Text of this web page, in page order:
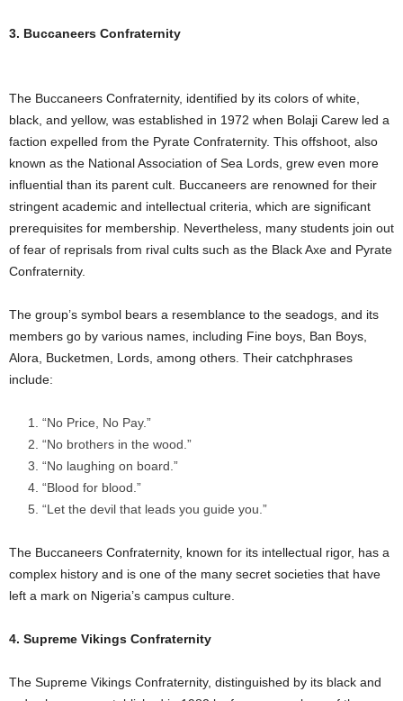
3. Buccaneers Confraternity
The Buccaneers Confraternity, identified by its colors of white,
black, and yellow, was established in 1972 when Bolaji Carew led a
faction expelled from the Pyrate Confraternity. This offshoot, also
known as the National Association of Sea Lords, grew even more
influential than its parent cult. Buccaneers are renowned for their
stringent academic and intellectual criteria, which are significant
prerequisites for membership. Nevertheless, many students join out
of fear of reprisals from rival cults such as the Black Axe and Pyrate
Confraternity.
The group’s symbol bears a resemblance to the seadogs, and its
members go by various names, including Fine boys, Ban Boys,
Alora, Bucketmen, Lords, among others. Their catchphrases
include:
“No Price, No Pay.”
“No brothers in the wood.”
“No laughing on board.”
“Blood for blood.”
“Let the devil that leads you guide you.”
The Buccaneers Confraternity, known for its intellectual rigor, has a
complex history and is one of the many secret societies that have
left a mark on Nigeria’s campus culture.
4. Supreme Vikings Confraternity
The Supreme Vikings Confraternity, distinguished by its black and